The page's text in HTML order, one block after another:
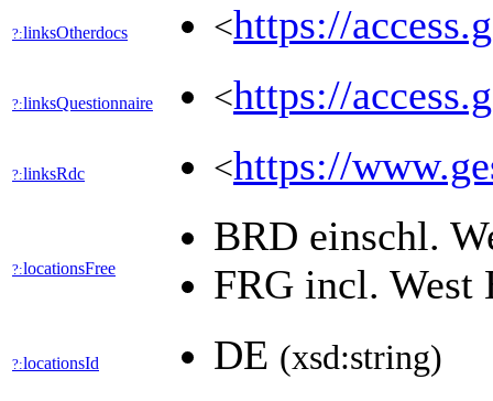
?:linksOtherdocs <https://
?:linksQuestionnaire <https://
?:linksRdc <https://
?:locationsFree
BRD einschl.
FRG incl.
?:locationsId DE (xsd:string)